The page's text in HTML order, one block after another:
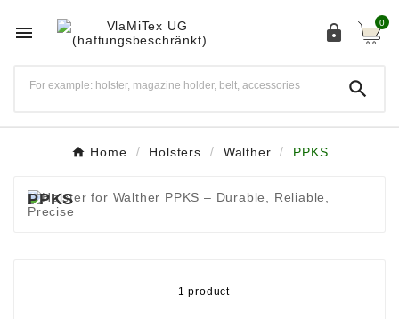
  0

Home Holsters Walther PPKS
PPKS
1 product